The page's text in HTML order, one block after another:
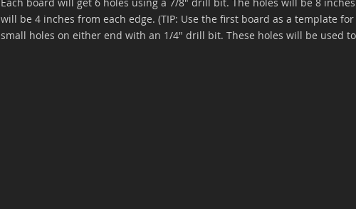
will be 4 inches from each edge. (TIP: Use the first board as a template
small holes on either end with an 1/4" drill bit. These holes will be used